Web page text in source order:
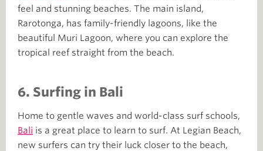
feel and stunning beaches. The main island,
Rarotonga, has family-friendly lagoons, like the
beautiful Muri Lagoon, where you can explore the
tropical reef straight from the beach.
6. Surfing in Bali
Home to gentle waves and world-class surf schools,
Bali is a great place to learn to surf. At Legian Beach,
new surfers can try their luck closer to the beach,